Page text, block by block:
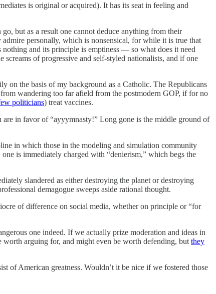
is original or acquired). It has its seat in feeling and
but as a result one cannot deduce anything from their
personally, which is nonsensical, for while it is true that
and its principle is emptiness — so what does it need
of progressive and self-styled nationalists, and if one
on the basis of my background as a Catholic. The Republicans
wandering too far afield from the postmodern GOP, if for no
politicians) treat vaccines.
in favor of “ayyymnasty!” Long gone is the middle ground of
in which those in the modeling and simulation community
is immediately charged with “denierism,” which begs the
slandered as either destroying the planet or destroying
demagogue sweeps aside rational thought.
of difference on social media, whether on principle or “for
one indeed. If we actually prize moderation and ideas in
arguing for, and might even be worth defending, but they
of American greatness. Wouldn’t it be nice if we fostered those